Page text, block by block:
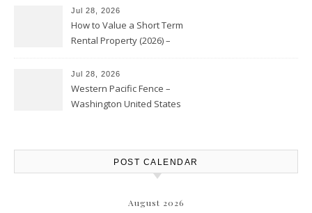
Jul 28, 2026
How to Value a Short Term
Rental Property (2026) –
Jul 28, 2026
Western Pacific Fence –
Washington United States
POST CALENDAR
August 2026